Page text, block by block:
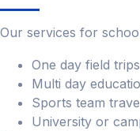
Our services for
One day field
Multi day
Sports team
University or